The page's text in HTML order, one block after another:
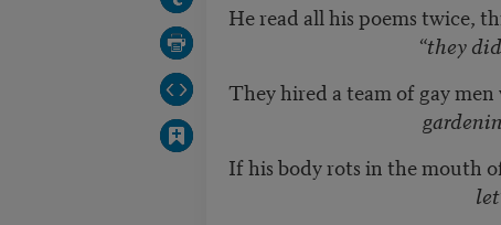
He read all his poems twice,
“they did not hear
They hired a team of gay
gardening gig to
If his body rots in the mouth
let’s go to